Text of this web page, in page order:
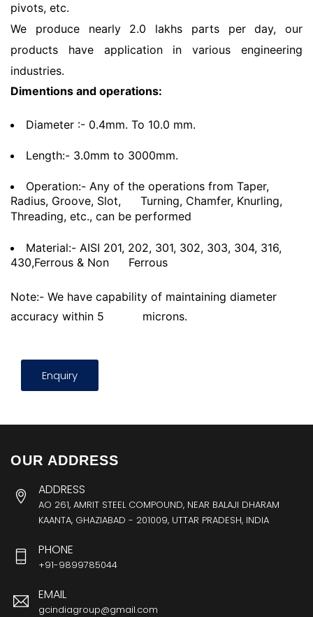
pivots, etc.
We produce nearly 2.0 lakhs parts per day, our
products have application in various engineering
industries.
Dimentions and operations:
Diameter :- 0.4mm. To 10.0 mm.
Length:- 3.0mm to 3000mm.
Operation:- Any of the operations from Taper,
Radius, Groove, Slot,
Turning, Chamfer, Knurling,
Threading, etc., can be performed
Material:- AISI 201, 202, 301, 302, 303, 304, 316,
430,Ferrous & Non
Ferrous
Note:- We have capability of maintaining diameter
accuracy within 5
microns.
Enquiry
OUR ADDRESS
ADDRESS
AO 261, AMRIT STEEL COMPOUND, NEAR BALAJI DHARAM
KAANTA, GHAZIABAD - 201009, UTTAR PRADESH, INDIA
PHONE
+91-9899785044
EMAIL
gcindiagroup@gmail.com